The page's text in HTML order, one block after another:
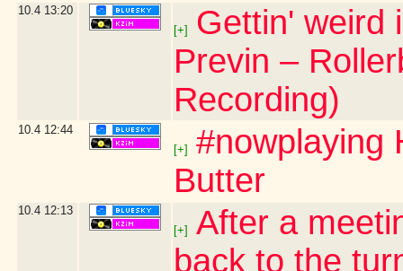
10.4 13:20
[+]
Gettin' weird
Previn –
Recording)
10.4 12:44
[+]
#nowplaying
Butter
10.4 12:13
[+]
After a
back to the